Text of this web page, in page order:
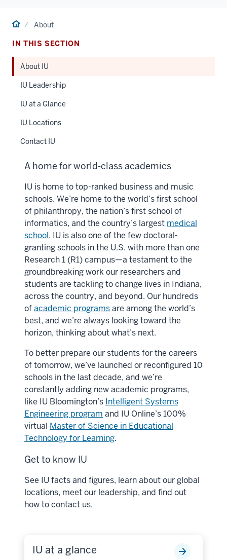
HomeAbout
IN THIS SECTION
About IU
IU Leadership
IU at a Glance
IU Locations
Contact IU
A home for world-class academics
IU is home to top-ranked business and music
schools. We’re home to the world’s first school
of philanthropy, the nation’s first school of
informatics, and the country’s largest medical
school. IU is also one of the few doctoral-
granting schools in the U.S. with more than one
Research 1 (R1) campus—a testament to the
groundbreaking work our researchers and
students are tackling to change lives in Indiana,
across the country, and beyond. Our hundreds
ofacademic programsare among the world’s
best, and we’re always looking toward the
horizon, thinking about what’s next.
To better prepare our students for the careers
of tomorrow, we’ve launched or reconfigured 10
schools in the last decade, and we’re
constantly adding new academic programs,
like IU Bloomington’s Intelligent Systems
Engineering program and IU Online’s 100%
virtual Master of Science in Educational
Technology for Learning.
Get to know IU
See IU facts and figures, learn about our global
locations, meet our leadership, and find out
how to contact us.
IU at a glance